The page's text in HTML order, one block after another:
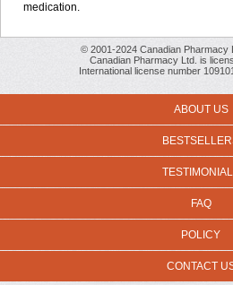
medication.
© 2001-2024 Canadian Pharmacy
Canadian Pharmacy Ltd. is
International license number
ABOUT US
FAQ
POLICY
CONTACT